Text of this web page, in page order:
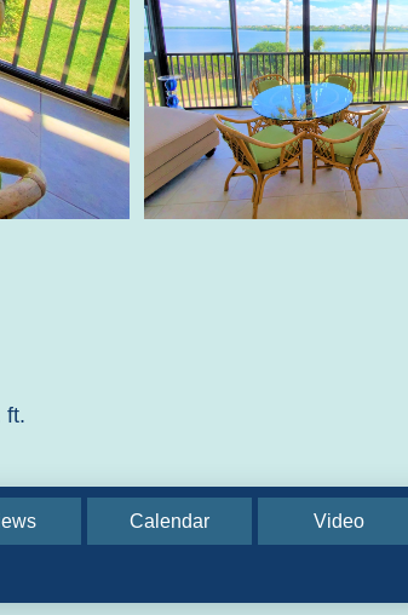
ft.
Calendar Video